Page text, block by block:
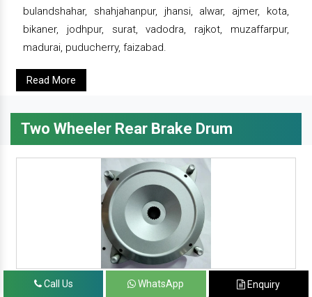
bulandshahar, shahjahanpur, jhansi, alwar, ajmer, kota,
bikaner, jodhpur, surat, vadodra, rajkot, muzaffarpur,
madurai, puducherry, faizabad.
Read More
Two Wheeler Rear Brake Drum
Call Us WhatsApp Enquiry